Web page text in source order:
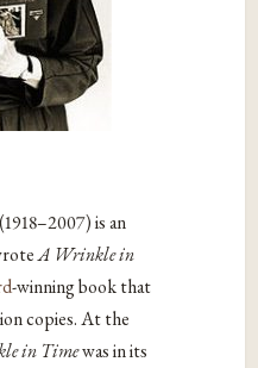
(1918–2007) is an
A Wrinkle in
-winning book that
copies. At the
in Timewas in its